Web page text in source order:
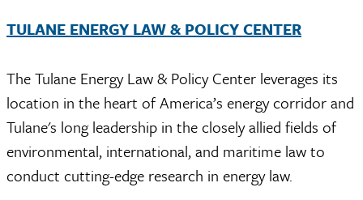
TULANE ENERGY LAW & POLICY CENTER
The Tulane Energy Law & Policy Center leverages its
location in the heart of America’s energy corridor and
Tulane's long leadership in the closely allied fields of
environmental, international, and maritime law to
conduct cutting-edge research in energy law.